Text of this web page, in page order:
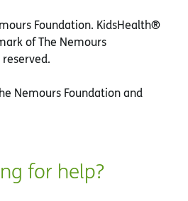
Foundation. KidsHealth®
of The Nemours
Nemours Foundation and
for help?